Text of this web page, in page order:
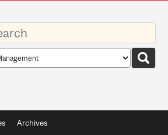
Archives